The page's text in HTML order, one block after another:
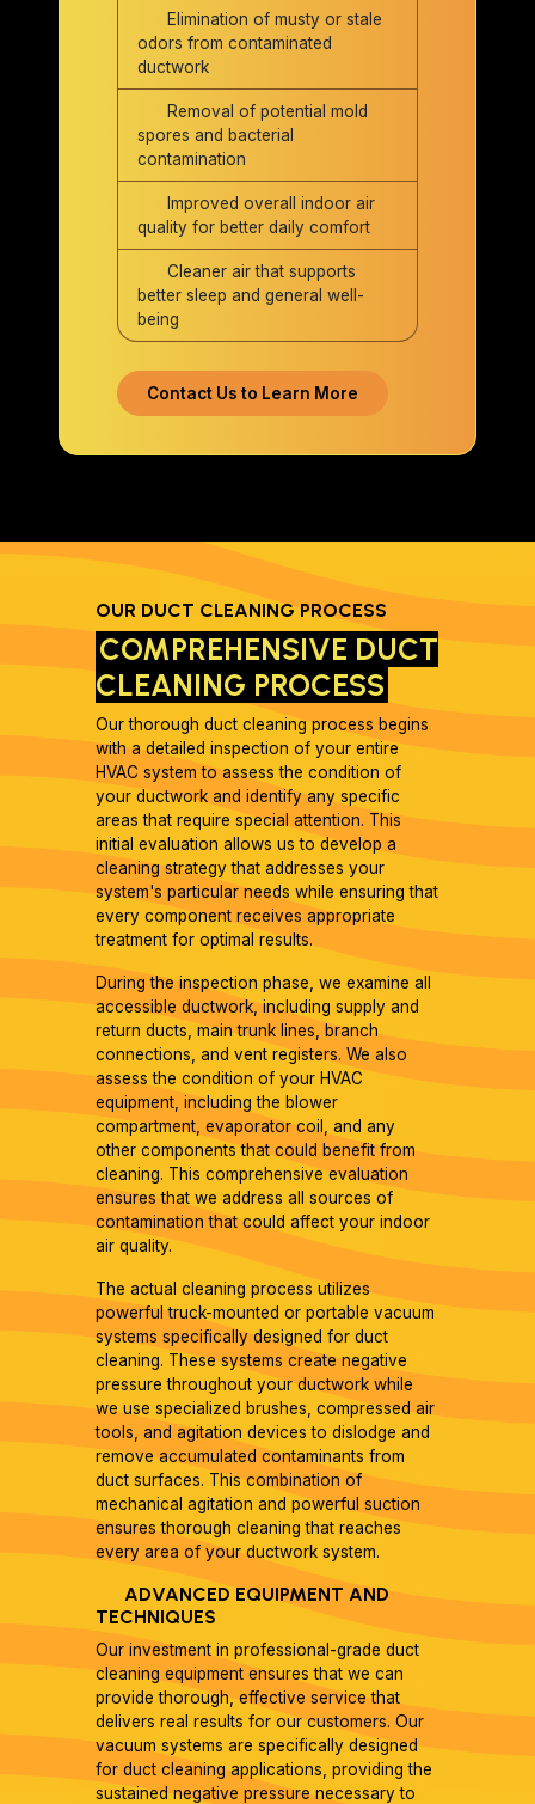
Elimination of musty or stale
odors from contaminated
ductwork
Removal of potential mold
spores and bacterial
contamination
Improved overall indoor air
quality for better daily comfort
Cleaner air that supports
better sleep and general well-
being
Contact Us to Learn More
OUR DUCT CLEANING PROCESS
COMPREHENSIVE DUCT
CLEANING PROCESS
Our thorough duct cleaning process begins
with a detailed inspection of your entire
HVAC system to assess the condition of
your ductwork and identify any specific
areas that require special attention. This
initial evaluation allows us to develop a
cleaning strategy that addresses your
system's particular needs while ensuring that
every component receives appropriate
treatment for optimal results.
During the inspection phase, we examine all
accessible ductwork, including supply and
return ducts, main trunk lines, branch
connections, and vent registers. We also
assess the condition of your HVAC
equipment, including the blower
compartment, evaporator coil, and any
other components that could benefit from
cleaning. This comprehensive evaluation
ensures that we address all sources of
contamination that could affect your indoor
air quality.
The actual cleaning process utilizes
powerful truck-mounted or portable vacuum
systems specifically designed for duct
cleaning. These systems create negative
pressure throughout your ductwork while
we use specialized brushes, compressed air
tools, and agitation devices to dislodge and
remove accumulated contaminants from
duct surfaces. This combination of
mechanical agitation and powerful suction
ensures thorough cleaning that reaches
every area of your ductwork system.
ADVANCED EQUIPMENT AND
TECHNIQUES
Our investment in professional-grade duct
cleaning equipment ensures that we can
provide thorough, effective service that
delivers real results for our customers. Our
vacuum systems are specifically designed
for duct cleaning applications, providing the
sustained negative pressure necessary to